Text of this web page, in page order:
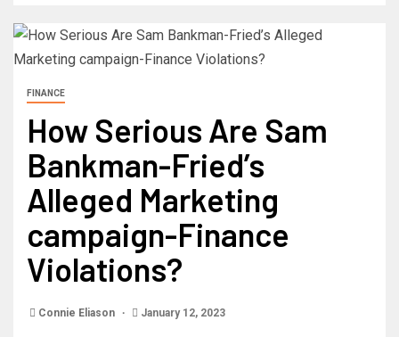
FINANCE
How Serious Are Sam
Bankman-Fried’s
Alleged Marketing
campaign-Finance
Violations?
Connie Eliason January 12, 2023